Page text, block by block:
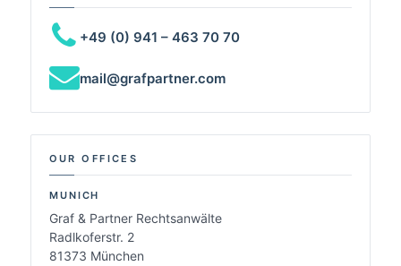
+49 (0) 941 – 463 70 70
mail@grafpartner.com
OUR OFFICES
MUNICH
Graf & Partner Rechtsanwälte
Radlkoferstr. 2
81373 München